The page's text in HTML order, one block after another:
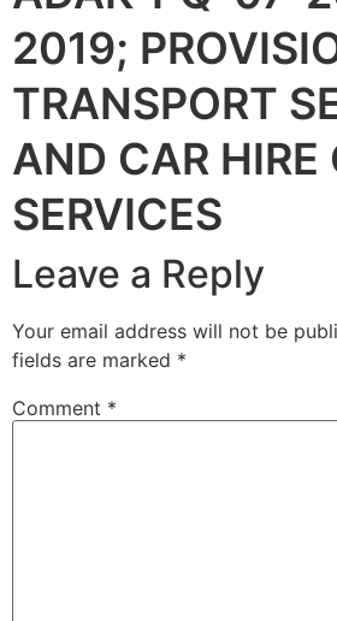
2019;
TRANSPORT
AND CAR HIRE
SERVICES
Leave a Reply
Your email address will not be
fields are marked *
Comment *